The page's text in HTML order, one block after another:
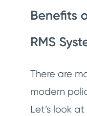
Benefits
RMS
There are
modern
Let’s look